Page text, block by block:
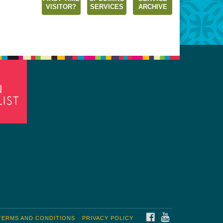
VISITOR?
SERVICES
ARCHIVE
FACEBOOK
PRIVACY POLICY
AND CONDITIONS